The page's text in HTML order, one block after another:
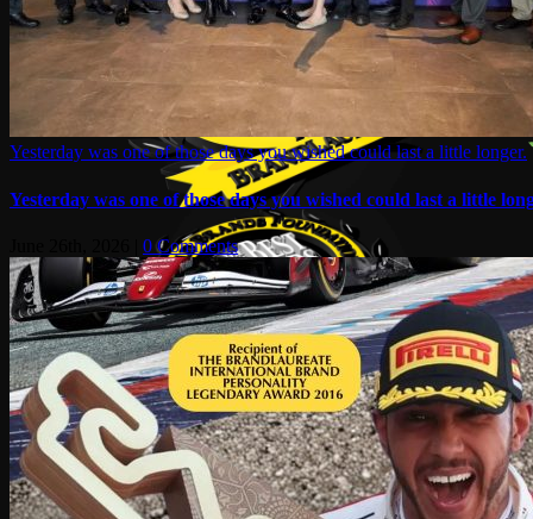
Yesterday was one of those days you wished could last a little longer.
Yesterday was one of those days you wished could last a little
0 Comments